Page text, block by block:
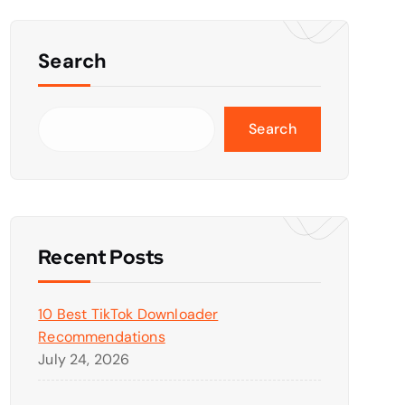
Search
Search
Recent Posts
10 Best TikTok Downloader
Recommendations
July 24, 2026